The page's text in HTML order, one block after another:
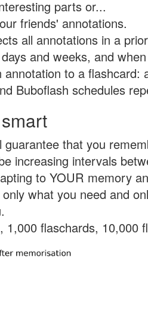
parts or...
friends' annotations.
all annotations in a
and weeks, and
to a flashcard:
Buboflash schedules
guarantee that you
increasing intervals
to YOUR memory
what you need and
1,000 flaschards, 10,000